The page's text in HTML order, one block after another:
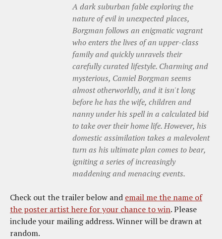
A dark suburban fable exploring the
nature of evil in unexpected places,
Borgman follows an enigmatic vagrant
who enters the lives of an upper-class
family and quickly unravels their
carefully curated lifestyle. Charming and
mysterious, Camiel Borgman seems
almost otherworldly, and it isn't long
before he has the wife, children and
nanny under his spell in a calculated bid
to take over their home life. However, his
domestic assimilation takes a malevolent
turn as his ultimate plan comes to bear,
igniting a series of increasingly
maddening and menacing events.
Check out the trailer below and email me the name of
the poster artist here for your chance to win. Please
include your mailing address. Winner will be drawn at
random.